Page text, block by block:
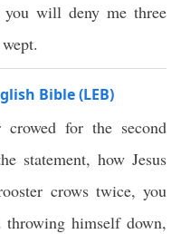
will deny me three
Bible (LEB)
for the second
statement, how Jesus
crows twice, you
himself down,